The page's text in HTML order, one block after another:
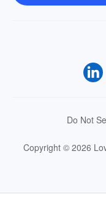
Do Not
Copyright © 2026